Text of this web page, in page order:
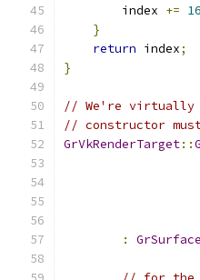
        index
+= 16
}
return index;
}
// We're virtually
// constructor
GrVkRenderTarget::
:
GrSurface